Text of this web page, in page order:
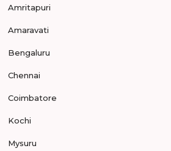
Amritapuri
Amaravati
Bengaluru
Chennai
Coimbatore
Kochi
Mysuru